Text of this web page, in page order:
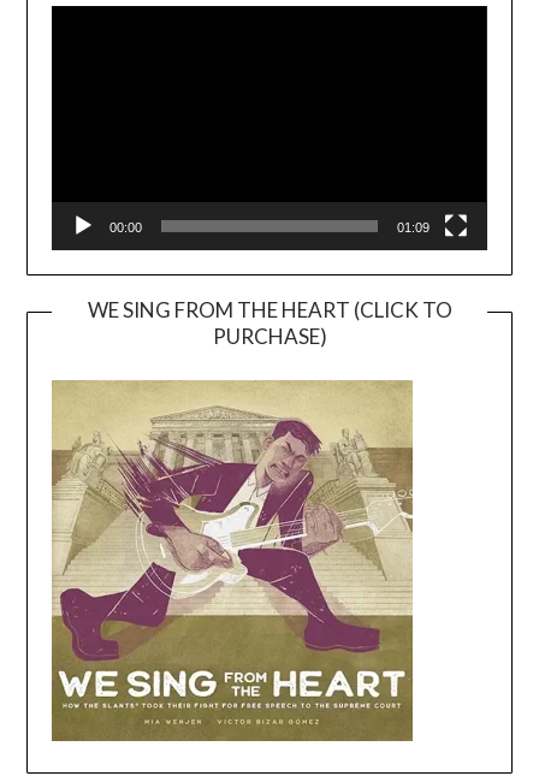
00:00 01:09
WE SING FROM THE HEART (CLICK TO
PURCHASE)